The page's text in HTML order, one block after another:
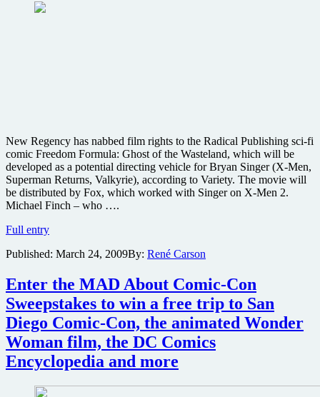
New Regency has nabbed film rights to the Radical Publishing sci-fi
comic Freedom Formula: Ghost of the Wasteland, which will be
developed as a potential directing vehicle for Bryan Singer (X-Men,
Superman Returns, Valkyrie), according to Variety. The movie will
be distributed by Fox, which worked with Singer on X-Men 2.
Michael Finch – who ….
Full entryBryan
eyes
adaptation
Freedom
Formula:
Ghost
of
the
Wasteland
Published: March 24, 2009By: René Carson
Enter the MAD About Comic-Con
Sweepstakes to win a free trip to San
Diego Comic-Con, the animated Wonder
Woman film, the DC Comics
Encyclopedia and more